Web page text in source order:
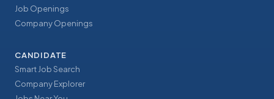
Job Openings
Company Openings
CANDIDATE
Smart Job Search
Company Explorer